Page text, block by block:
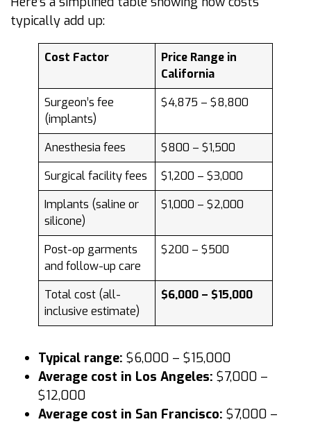
typically add up:
Cost Factor
Price Range in
California
Surgeon’s fee
(implants)
$4,875 – $8,800
Anesthesia fees
$800 – $1,500
Surgical facility fees
$1,200 – $3,000
Implants (saline or
silicone)
$1,000 – $2,000
Post-op garments
and follow-up care
$200 – $500
Total cost (all-
inclusive estimate)
$6,000 – $15,000
Typical range: $6,000 – $15,000
Average cost in Los Angeles: $7,000 –
$12,000
Average cost in San Francisco: $7,000 –